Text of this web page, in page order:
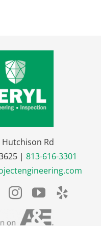
Hutchison Rd
| 813-616-3301